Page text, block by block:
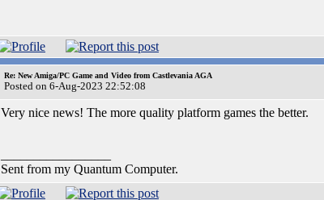
Re: New Amiga/PC Game and Video from Castlevania AGA
Posted on 6-Aug-2023 22:52:08
Very nice news! The more quality platform games the better.
Sent from my Quantum Computer.